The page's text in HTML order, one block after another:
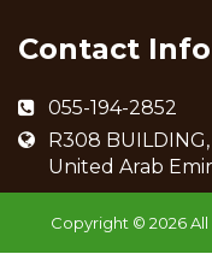
Contact
055-194-2852
R308
United Arab
Copyright © 2026